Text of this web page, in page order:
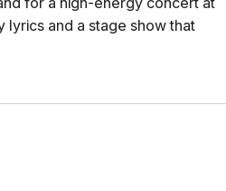
lyrics and a stage show that